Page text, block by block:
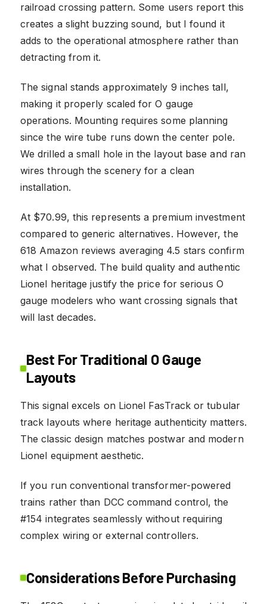
railroad crossing pattern. Some users report this
creates a slight buzzing sound, but I found it
adds to the operational atmosphere rather than
detracting from it.
The signal stands approximately 9 inches tall,
making it properly scaled for O gauge
operations. Mounting requires some planning
since the wire tube runs down the center pole.
We drilled a small hole in the layout base and ran
wires through the scenery for a clean
installation.
At $70.99, this represents a premium investment
compared to generic alternatives. However, the
618 Amazon reviews averaging 4.5 stars confirm
what I observed. The build quality and authentic
Lionel heritage justify the price for serious O
gauge modelers who want crossing signals that
will last decades.
Best For Traditional O Gauge
Layouts
This signal excels on Lionel FasTrack or tubular
track layouts where heritage authenticity matters.
The classic design matches postwar and modern
Lionel equipment aesthetic.
If you run conventional transformer-powered
trains rather than DCC command control, the
#154 integrates seamlessly without requiring
complex wiring or external controllers.
Considerations Before Purchasing